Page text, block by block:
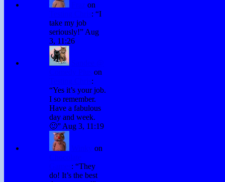
on
: “I
take my job
seriously!” Aug
3, 11:26
on
:
“Yes it’s your job.
I so remember.
Have a fabulous
day and week.
🙂” Aug 3, 11:19
on
: “They
do! It’s the best